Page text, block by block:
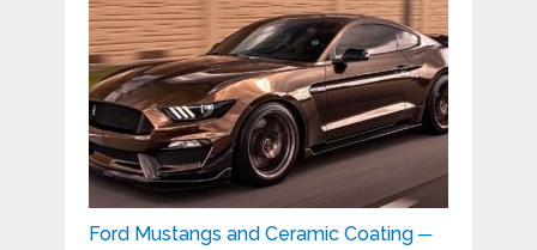
Ford Mustangs and Ceramic Coating ─